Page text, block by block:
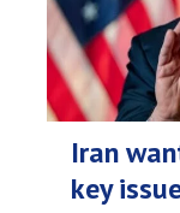
Iran
key